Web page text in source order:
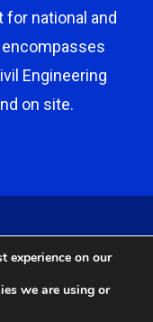
national and
encompasses
Engineering
on site.
by
experience on our
we are using or